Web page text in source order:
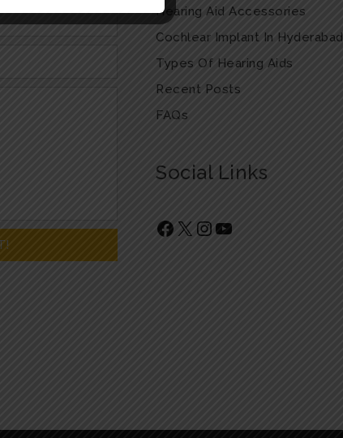
Hearing Aid Accessories
Cochlear Implant In Hyderabad
Types Of Hearing Aids
Recent Posts
FAQs
Social Links
Facebook
X Instagram